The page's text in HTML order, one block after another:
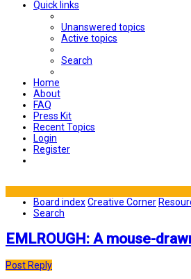
Quick links
Unanswered topics
Active topics
Search
Home
About
FAQ
Press Kit
Recent Topics
Login
Register
Board indexCreative Corner
Search
EMLROUGH: A mouse-
Post Reply